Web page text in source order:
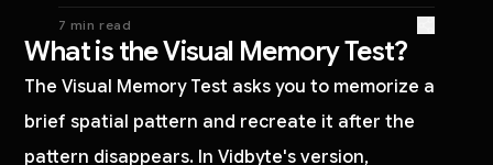
7 min read
What is the Visual Memory Test?
The Visual Memory Test asks you to memorize a
brief spatial pattern and recreate it after the
pattern disappears. In Vidbyte's version,